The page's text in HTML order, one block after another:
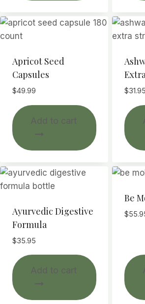
Apricot Seed
Capsules
$49.99
Add to cart
$31.95
Ayurvedic Digestive
Formula
$35.95
Add to cart
Be
$